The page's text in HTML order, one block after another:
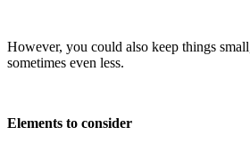
However, you could also keep things
sometimes even less.
Elements to consider